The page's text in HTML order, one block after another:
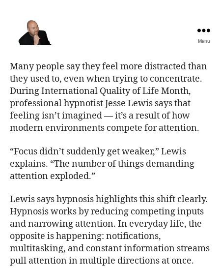
Best
Comedy
Hypnosis
Shows
Menu
Many people say they feel more distracted than
they used to, even when trying to concentrate.
During International Quality of Life Month,
professional hypnotist Jesse Lewis says that
feeling isn’t imagined — it’s a result of how
modern environments compete for attention.
“Focus didn’t suddenly get weaker,” Lewis
explains. “The number of things demanding
attention exploded.”
Lewis says hypnosis highlights this shift clearly.
Hypnosis works by reducing competing inputs
and narrowing attention. In everyday life, the
opposite is happening: notifications,
multitasking, and constant information streams
pull attention in multiple directions at once.